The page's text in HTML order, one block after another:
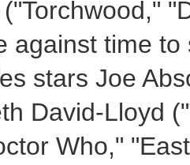
against time
stars Joe
David-Lloyd
Who,"